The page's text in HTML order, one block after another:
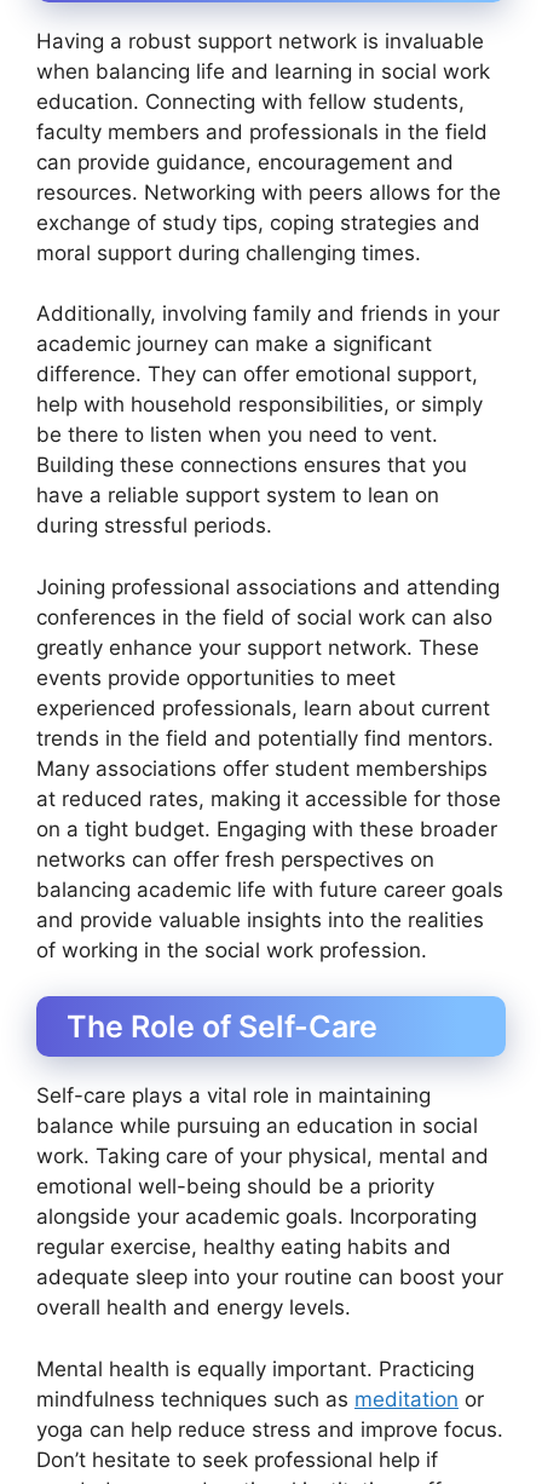
Having a robust support network is invaluable
when balancing life and learning in social work
education. Connecting with fellow students,
faculty members and professionals in the field
can provide guidance, encouragement and
resources. Networking with peers allows for the
exchange of study tips, coping strategies and
moral support during challenging times.
Additionally, involving family and friends in your
academic journey can make a significant
difference. They can offer emotional support,
help with household responsibilities, or simply
be there to listen when you need to vent.
Building these connections ensures that you
have a reliable support system to lean on
during stressful periods.
Joining professional associations and attending
conferences in the field of social work can also
greatly enhance your support network. These
events provide opportunities to meet
experienced professionals, learn about current
trends in the field and potentially find mentors.
Many associations offer student memberships
at reduced rates, making it accessible for those
on a tight budget. Engaging with these broader
networks can offer fresh perspectives on
balancing academic life with future career goals
and provide valuable insights into the realities
of working in the social work profession.
The Role of Self-Care
Self-care plays a vital role in maintaining
balance while pursuing an education in social
work. Taking care of your physical, mental and
emotional well-being should be a priority
alongside your academic goals. Incorporating
regular exercise, healthy eating habits and
adequate sleep into your routine can boost your
overall health and energy levels.
Mental health is equally important. Practicing
mindfulness techniques such as meditation or
yoga can help reduce stress and improve focus.
Don’t hesitate to seek professional help if